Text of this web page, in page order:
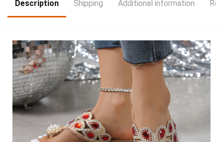
Description Shipping Additional information